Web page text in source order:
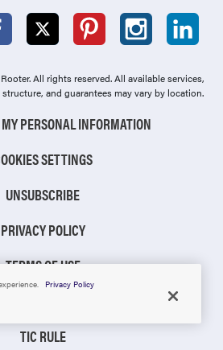
All rights reserved. All available services,
and guarantees may vary by location.
PERSONAL INFORMATION
SETTINGS
UNSUBSCRIBE
PRIVACY POLICY
TERMS OF USE
TIC RULE
Privacy Policy